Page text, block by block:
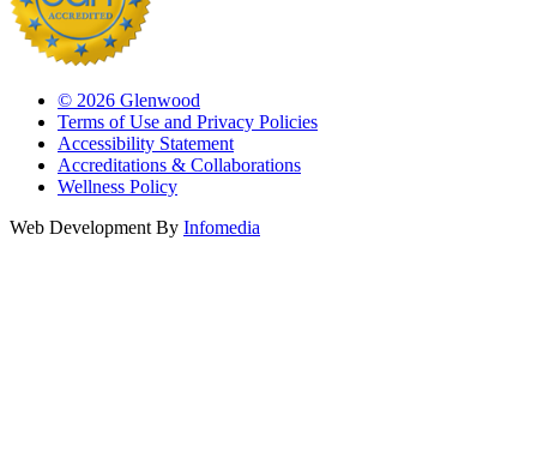
© 2026 Glenwood
Terms of Use and Privacy Policies
Accessibility Statement
Accreditations & Collaborations
Wellness Policy
Web Development By Infomedia